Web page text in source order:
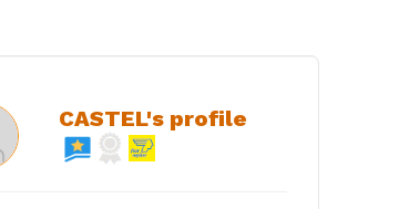
CASTEL's profile